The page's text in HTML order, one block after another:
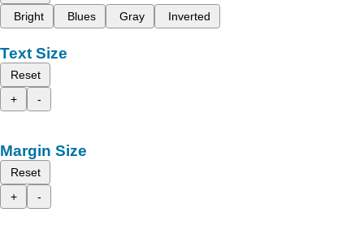
Bright
Blues Gray Inverted
Text Size
Reset
+
-
Margin Size
Reset
+
-